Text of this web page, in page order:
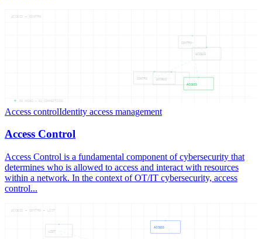
ACCESS
CONTRO
ACCESS
CONTRO ACCESS
ACCESS — CONTRO
05 NODES — 04 CONNECTIONS
Access controlIdentity access management
Access Control
Access Control is a fundamental component of cybersecurity that
determines who is allowed to access and interact with resources
within a network. In the context of OT/IT cybersecurity, access
control...
ACCESS
LIST
ACCESS — CONTRO — LIST